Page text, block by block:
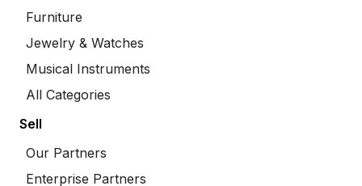
Furniture
Jewelry & Watches
Musical Instruments
All Categories
Sell
Our Partners
Enterprise Partners